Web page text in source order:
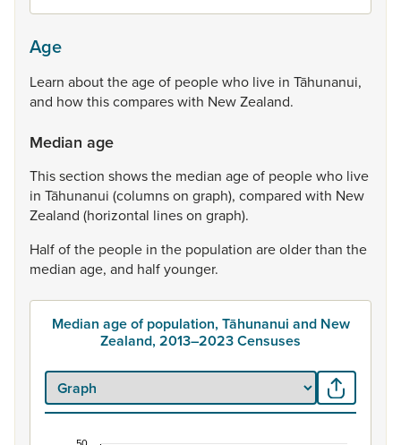
Age
Learn abouttheageof peoplewho live in Tāhunanui,
and howthiscompareswith NewZealand.
Median age
Thissection showsthe median ageof peoplewho live
in Tāhunanui (columnson graph), compared with New
Zealand (horizontal lineson graph).
Halfofthe people in the population areolderthan the
median age, and halfyounger.
Median age of population, Tāhunanui and New
Zealand, 2013–2023 Censuses